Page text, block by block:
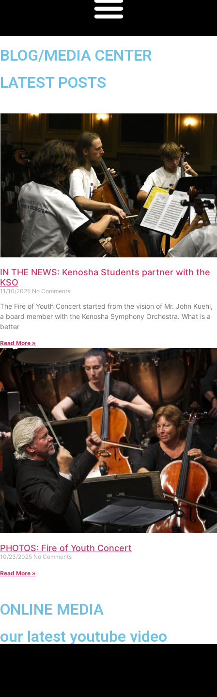
BLOG/MEDIA CENTER
LATEST POSTS
IN THE NEWS: Kenosha Students partner with the
KSO
11/10/2025 No Comments
The Fire of Youth Concert started from the vision of Mr. John Kuehl,
a board member with the Kenosha Symphony Orchestra. What is a
better
Read More »
PHOTOS: Fire of Youth Concert
10/23/2025 No Comments
Read More »
ONLINE MEDIA
our latest youtube video